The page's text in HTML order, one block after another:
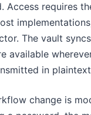
Access requires
The vault
available
in
change is